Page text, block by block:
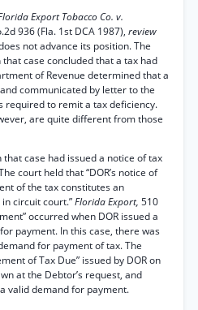
Export Tobacco Co. v.
936 (Fla. 1st DCA 1987), review
not advance its position. The
case concluded that a tax had
of Revenue determined that a
communicated by letter to the
required to remit a tax deficiency.
are quite different from those
case had issued a notice of tax
court held that “DOR’s notice of
of the tax constitutes an
circuit court.”Florida Export, 510
occurred when DOR issued a
payment. In this case, there was
for payment of tax. The
of Tax Due” issued by DOR on
at the Debtor’s request, and
valid demand for payment.